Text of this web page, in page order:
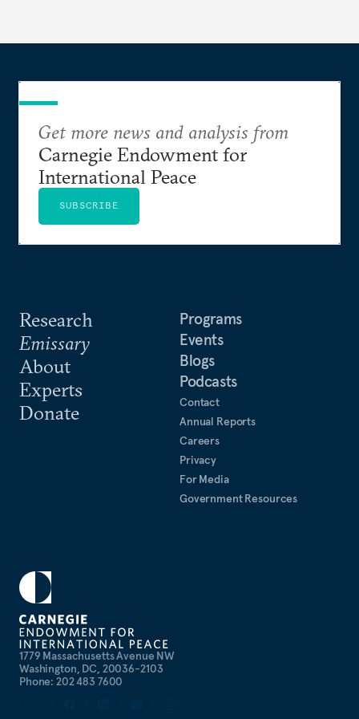
1779 Massachusetts Avenue NW
Washington, DC, 20036-2103
Phone: 202 483 7600
Research
Emissary
About
Experts
Donate
Programs
Events
Blogs
Podcasts
Contact
Annual Reports
Careers
Privacy
For Media
Government Resources
Get more news and analysis from
Carnegie Endowment for
International Peace
SUBSCRIBE